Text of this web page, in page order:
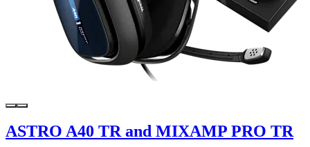
ASTRO A40 TR and MIXAMP PRO TR